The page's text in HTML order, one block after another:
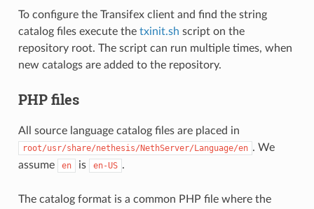
To configure the Transifex client and find the string
catalog files execute the txinit.sh script on the
repository root. The script can run multiple times, when
new catalogs are added to the repository.
PHP files
All source language catalog files are placed in
root/usr/share/nethesis/NethServer/Language/en . We
assume
en is en-US .
The catalog format is a common PHP file where the